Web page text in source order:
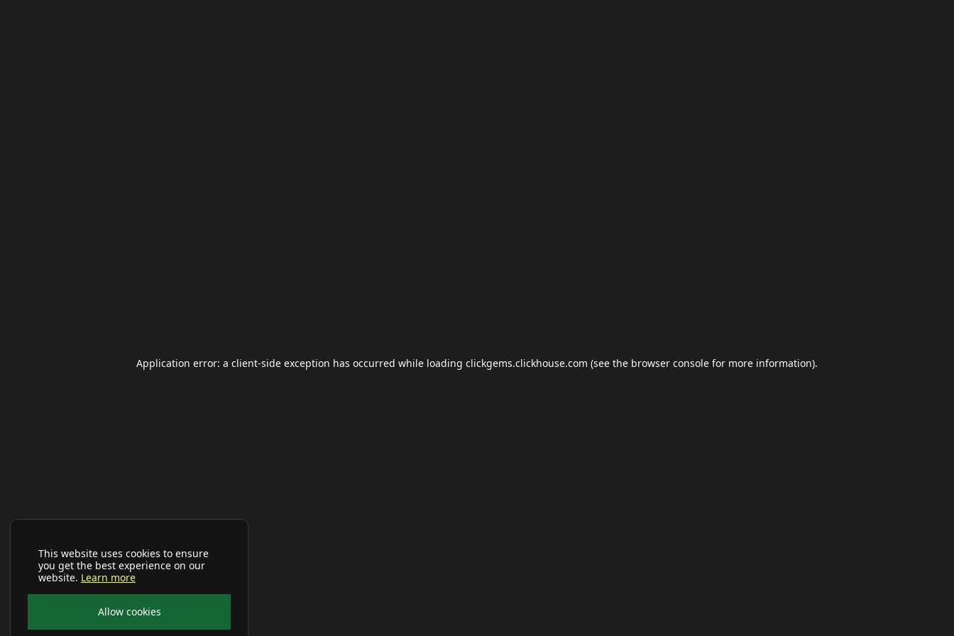
This website uses cookies to ensure
you get the best experience on our
website. Learn more
Allow cookies
Application error: a client-side exception has occurred while loading clickgems.clickhouse.com (see the browser console for more information).